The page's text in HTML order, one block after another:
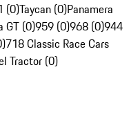
(0)Taycan (0)Panamera
GT (0)959 (0)968 (0)944
718 Classic Race Cars
Tractor (0)